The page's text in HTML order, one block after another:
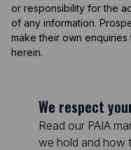
or responsibility for the
of any information.
make their own
herein.
We respect
Read our PAIA
we hold and how